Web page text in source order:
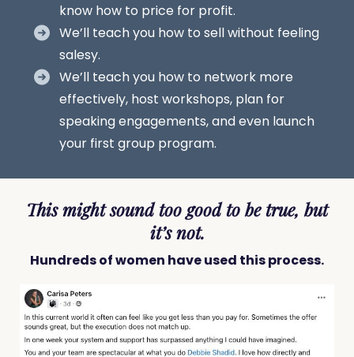
know how to price for profit.
We’ll teach you how to sell without feeling
salesy.
We’ll teach you how to network more
effectively, host workshops, plan for
speaking engagements, and even launch
your first group program.
This might sound too good to be true, but
it’s not.
Hundreds of women have used this process.